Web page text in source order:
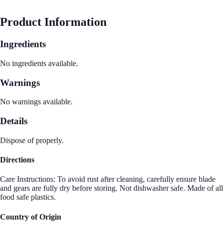
Product Information
Ingredients
No ingredients available.
Warnings
No warnings available.
Details
Dispose of properly.
Directions
Care Instructions: To avoid rust after cleaning, carefully ensure blade
and gears are fully dry before storing. Not dishwasher safe. Made of all
food safe plastics.
Country of Origin